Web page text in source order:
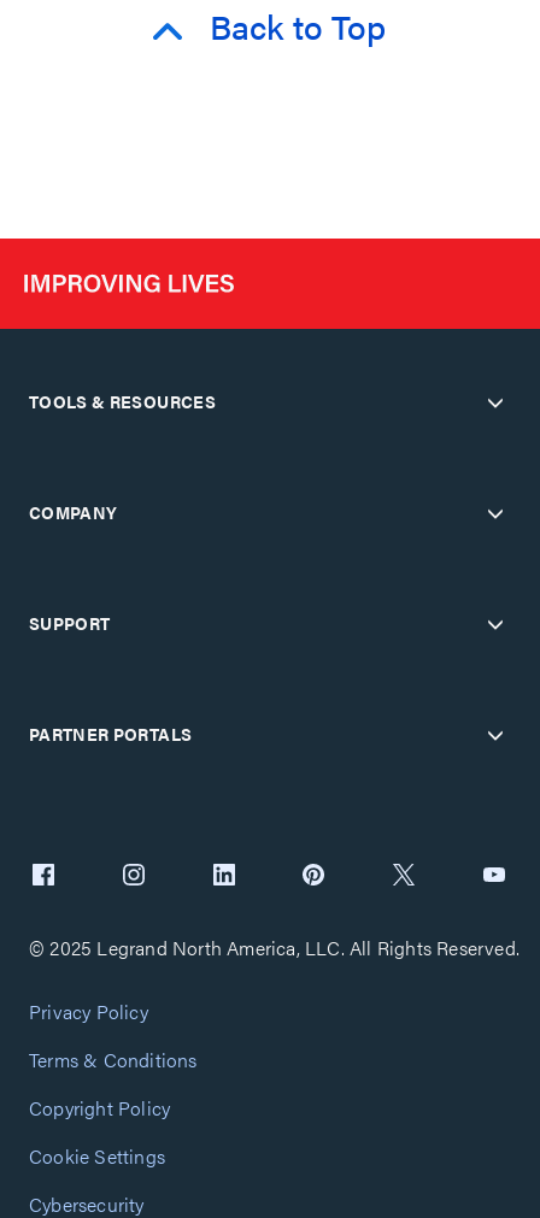
Back to Top
TOOLS & RESOURCES
COMPANY
SUPPORT
PARTNER PORTALS
© 2025 Legrand North America, LLC. All Rights Reserved.
Privacy Policy
Terms & Conditions
Copyright Policy
Cookie Settings
Cybersecurity